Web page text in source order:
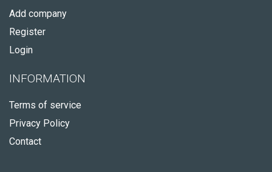
Add company
Register
Login
INFORMATION
Terms of service
Privacy Policy
Contact